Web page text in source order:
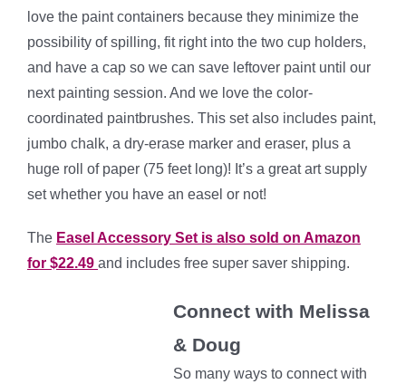
love the paint containers because they minimize the
possibility of spilling, fit right into the two cup holders,
and have a cap so we can save leftover paint until our
next painting session. And we love the color-
coordinated paintbrushes. This set also includes paint,
jumbo chalk, a dry-erase marker and eraser, plus a
huge roll of paper (75 feet long)! It’s a great art supply
set whether you have an easel or not!
The Easel Accessory Set is also sold on Amazon
for $22.49 and includes free super saver shipping.
Connect with Melissa
& Doug
So many ways to connect with